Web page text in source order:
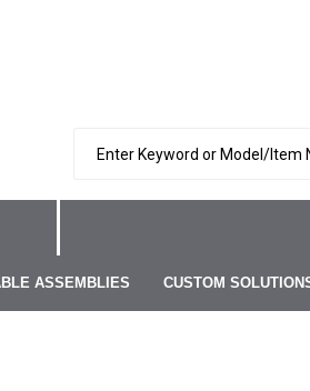
ASSEMBLIES CUSTOM